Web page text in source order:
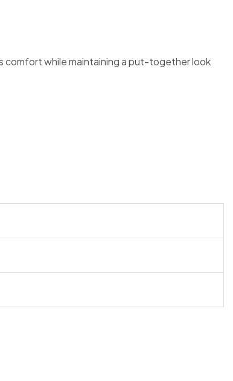
comfort while maintaining a put-together look